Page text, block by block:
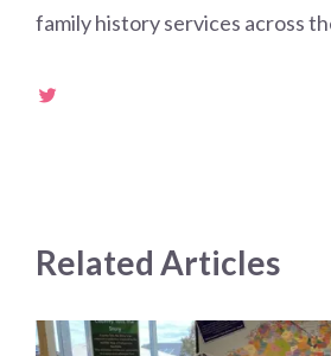
family history services across
Related Articles